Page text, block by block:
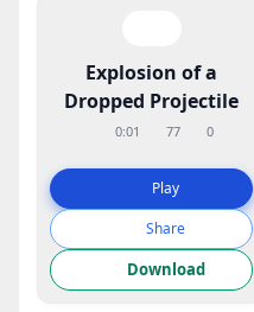
Explosion of a
Dropped Projectile
0:01 77 0
Play
Share
Download